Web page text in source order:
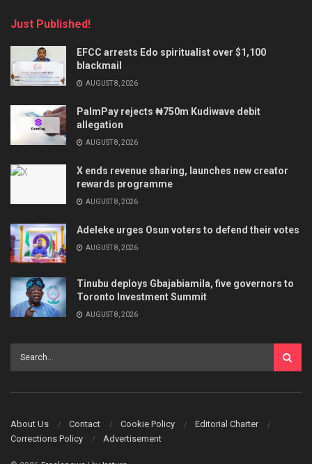
Just Published!
EFCC arrests Edo spiritualist over $1,100
blackmail
AUGUST 8, 2026
PalmPay rejects ₦750m Kudiwave debit
allegation
AUGUST 8, 2026
X ends revenue sharing, launches new creator
rewards programme
AUGUST 8, 2026
Adeleke urges Osun voters to defend their votes
AUGUST 8, 2026
Tinubu deploys Gbajabiamila, five governors to
Toronto Investment Summit
AUGUST 8, 2026
About Us Contact Cookie Policy
Editorial Charter
Corrections Policy
Advertisement